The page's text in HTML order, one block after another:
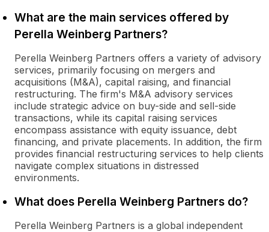
What are the main services offered by
Perella Weinberg Partners?
Perella Weinberg Partners offers a variety of advisory
services, primarily focusing on mergers and
acquisitions (M&A), capital raising, and financial
restructuring. The firm's M&A advisory services
include strategic advice on buy-side and sell-side
transactions, while its capital raising services
encompass assistance with equity issuance, debt
financing, and private placements. In addition, the firm
provides financial restructuring services to help clients
navigate complex situations in distressed
environments.
What does Perella Weinberg Partners do?
Perella Weinberg Partners is a global independent